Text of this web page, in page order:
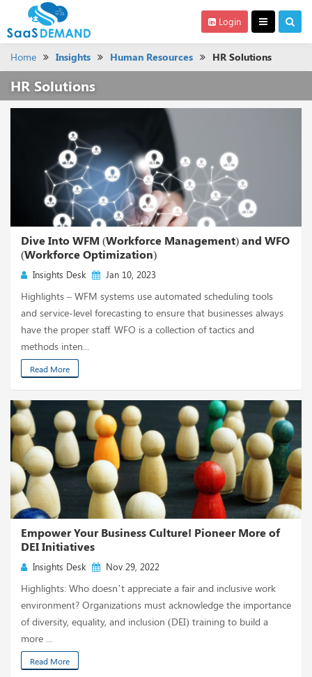
Login
Home Insights Human Resources HR Solutions
HR Solutions
Dive Into WFM (Workforce Management) and WFO
(Workforce Optimization)
Insights Desk Jan 10, 2023
Highlights – WFM systems use automated scheduling tools
and service-level forecasting to ensure that businesses always
have the proper staff. WFO is a collection of tactics and
methods inten...
Read More
Empower Your Business Culture! Pioneer More of
DEI Initiatives
Insights Desk Nov 29, 2022
Highlights: Who doesn’t appreciate a fair and inclusive work
environment? Organizations must acknowledge the importance
of diversity, equality, and inclusion (DEI) training to build a
more ...
Read More